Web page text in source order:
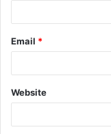
Email *
Website